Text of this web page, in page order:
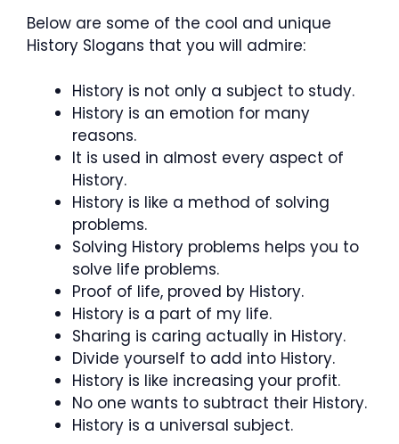
Below are some of the cool and unique
History Slogans that you will admire:
History is not only a subject to study.
History is an emotion for many
reasons.
It is used in almost every aspect of
History.
History is like a method of solving
problems.
Solving History problems helps you to
solve life problems.
Proof of life, proved by History.
History is a part of my life.
Sharing is caring actually in History.
Divide yourself to add into History.
History is like increasing your profit.
No one wants to subtract their History.
History is a universal subject.